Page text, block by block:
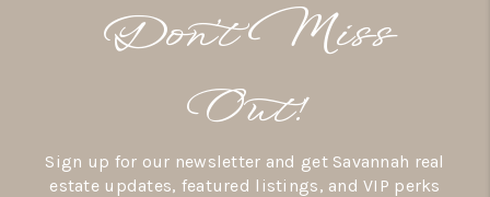
Don’t Miss
Out!
Sign up for our newsletter and get Savannah real
estate updates, featured listings, and VIP perks